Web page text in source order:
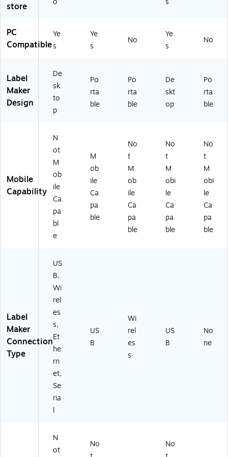
0
0
0
0
0
2
01
)
store
PC
Compatible
Ye
s
Ye
s
No
Ye
s
No
Label
Maker
Design
De
sk
to
p
Po
rta
ble
Po
rta
ble
De
skt
op
Po
rta
ble
Mobile
Capability
N
ot
M
ob
ile
Ca
pa
bl
e
M
ob
ile
Ca
pa
ble
No
t
M
ob
ile
Ca
pa
ble
No
t
M
obi
le
Ca
pa
ble
No
t
M
obi
le
Ca
pa
ble
Label
Maker
Connection
Type
US
B,
Wi
rel
es
s,
Et
he
rn
et,
Se
ria
l
US
B
Wi
rel
es
s
US
B
No
ne
N
ot
No
No